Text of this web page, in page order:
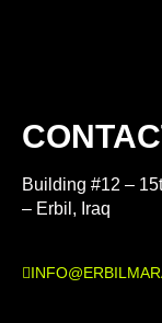
Building #12 –
– Erbil, Iraq